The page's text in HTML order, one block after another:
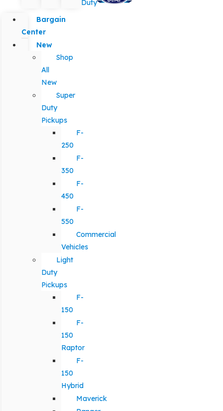
Duty
Bargain
Center
New
Shop
All
New
Super
Duty
Pickups
F-
250
F-
350
F-
450
F-
550
Commercial
Vehicles
Light
Duty
Pickups
F-
150
F-
150
Raptor
F-
150
Hybrid
Maverick